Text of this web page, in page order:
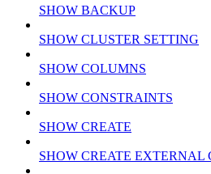
SHOW BACKUP
SHOW CLUSTER SETTING
SHOW COLUMNS
SHOW CONSTRAINTS
SHOW CREATE
SHOW CREATE EXTERNAL